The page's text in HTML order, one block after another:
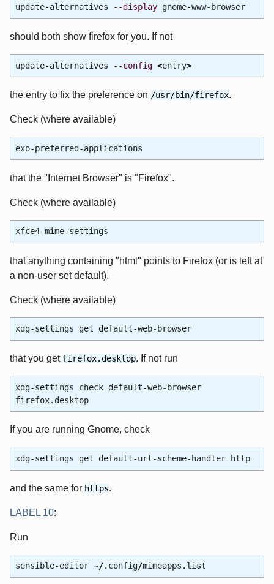
update-alternatives
--displaygnome-www-browser
should both show firefox for you. If not
update-alternatives --config <entry>
the entry to fix the preference on /usr/bin/firefox.
Check (where available)
exo-preferred-applications
that the "Internet Browser" is "Firefox".
Check (where available)
xfce4-mime-settings
that anything containing "html" points to Firefox (or is left at
a non-user set default).
Check (where available)
xdg-settings get default-web-browser
that you get firefox.desktop. If not run
xdg-settings check default-web-browser
firefox.desktop
If you are running Gnome, check
xdg-settings get default-url-scheme-handler http
and the same for https.
LABEL 10:
Run
sensible-editor ~/.config/mimeapps.list